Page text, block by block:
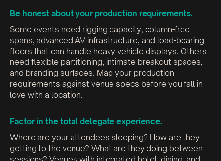
Be honest about your production requirements.
Some events need rigging capacity, column-free
spans, advanced AV infrastructure, and load-bearing
floors that can handle heavy vehicle displays. Others
need flexible partitioning, intimate breakout spaces,
and branding surfaces. Map your production
requirements against venue specs before you fall in
love with a location.
Factor in the total delegate experience.
Where are your attendees sleeping? How are they
getting to the venue? What are they doing between
sessions? Venues with integrated hotel, dining, and